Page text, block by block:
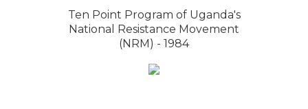
Ten Point Program of Uganda's
National Resistance Movement
(NRM) - 1984